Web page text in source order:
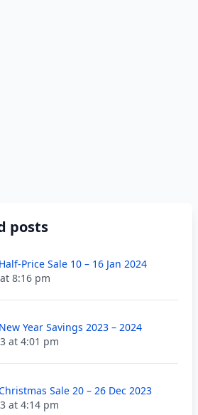
posts
Price Sale 10 – 16 Jan 2024
8:16 pm
Year Savings 2023 – 2024
at 4:01 pm
Sale 20 – 26 Dec 2023
at 4:14 pm